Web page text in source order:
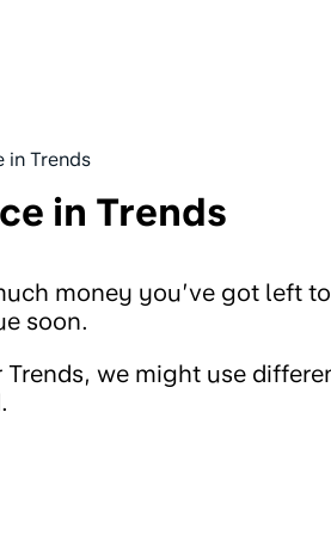
in Trends
in Trends
money you’ve got left to
soon.
we might use